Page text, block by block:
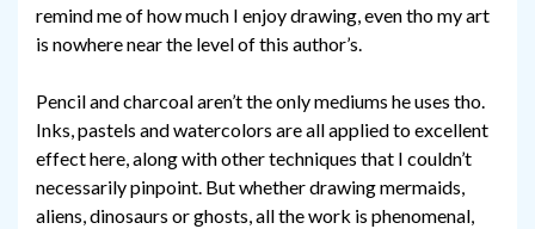
remind me of how much I enjoy drawing, even tho my art
is nowhere near the level of this author’s.
Pencil and charcoal aren’t the only mediums he uses tho.
Inks, pastels and watercolors are all applied to excellent
effect here, along with other techniques that I couldn’t
necessarily pinpoint. But whether drawing mermaids,
aliens, dinosaurs or ghosts, all the work is phenomenal,